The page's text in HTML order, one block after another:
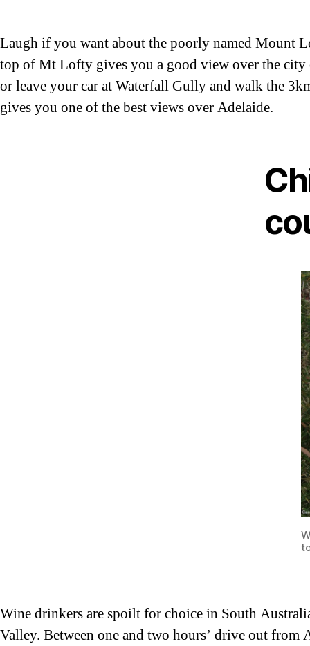
Laugh if you want about the poorly named Mount
top of Mt Lofty gives you a good view over the
or leave your car at Waterfall Gully and walk the
gives you one of the best views over Adelaide.
Wine drinkers are spoilt for choice in South
Valley. Between one and two hours’ drive out